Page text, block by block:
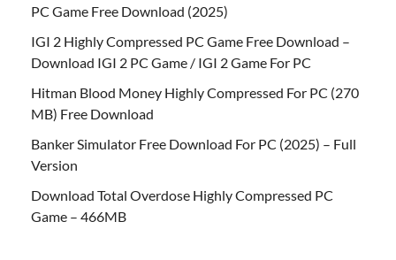
PC Game Free Download (2025)
IGI 2 Highly Compressed PC Game Free Download –
Download IGI 2 PC Game / IGI 2 Game For PC
Hitman Blood Money Highly Compressed For PC (270
MB) Free Download
Banker Simulator Free Download For PC (2025) – Full
Version
Download Total Overdose Highly Compressed PC
Game – 466MB